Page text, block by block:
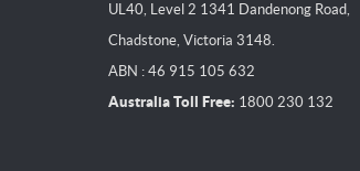
UL40, Level 2 1341 Dandenong Road,
Chadstone, Victoria 3148.
ABN : 46 915 105 632
Australia Toll Free: 1800 230 132